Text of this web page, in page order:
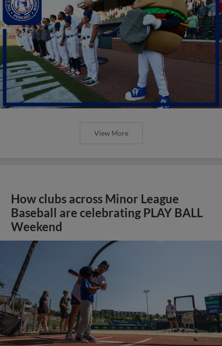
View More
How clubs across Minor League
Baseball are celebrating PLAY BALL
Weekend